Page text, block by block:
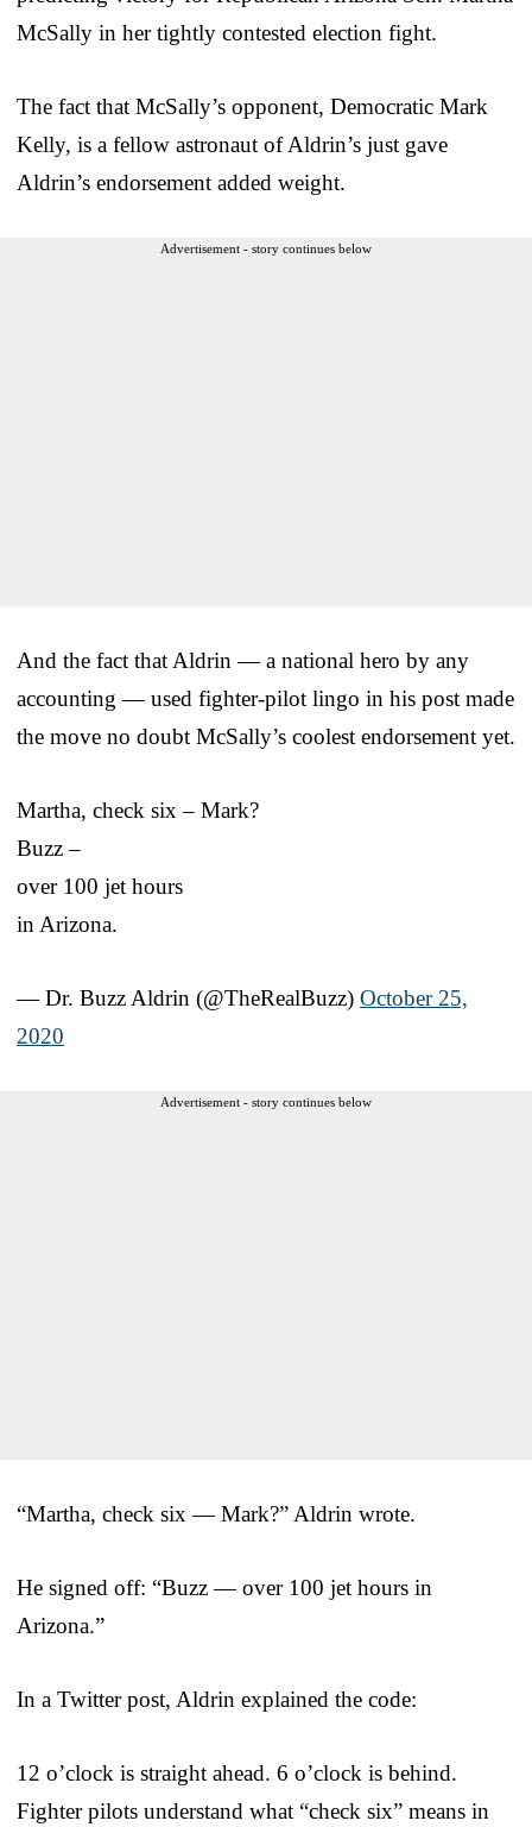
McSally in her tightly contested election fight.
The fact that McSally’s opponent, Democratic Mark
Kelly, is a fellow astronaut of Aldrin’s just gave
Aldrin’s endorsement added weight.
Advertisement - story continues below
And the fact that Aldrin — a national hero by any
accounting — used fighter-pilot lingo in his post made
the move no doubt McSally’s coolest endorsement yet.
Martha, check six – Mark?
Buzz –
over 100 jet hours
in Arizona.
— Dr. Buzz Aldrin (@TheRealBuzz) October 25,
2020
Advertisement - story continues below
“Martha, check six — Mark?” Aldrin wrote.
He signed off: “Buzz — over 100 jet hours in
Arizona.”
In a Twitter post, Aldrin explained the code:
12 o’clock is straight ahead. 6 o’clock is behind.
Fighter pilots understand what “check six” means in